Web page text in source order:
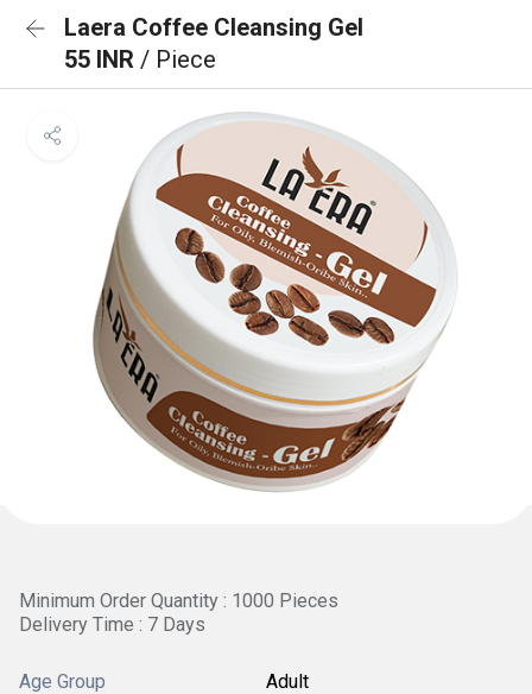
Laera Coffee Cleansing Gel
55 INR / Piece
Minimum Order Quantity : 1000 Pieces
Delivery Time : 7 Days
Age Group Adult